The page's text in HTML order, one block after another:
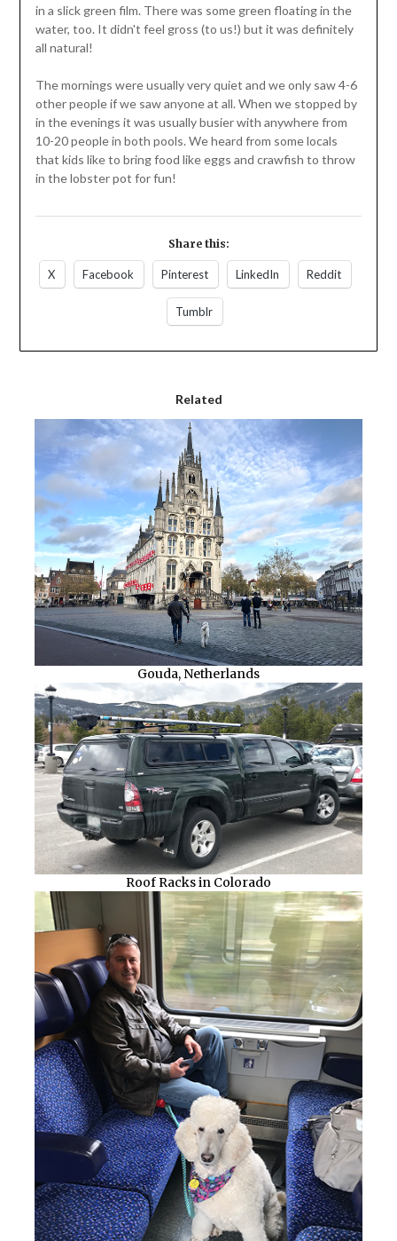
in a slick green film. There was some green floating in the
water, too. It didn't feel gross (to us!) but it was definitely
all natural!
The mornings were usually very quiet and we only saw 4-6
other people if we saw anyone at all. When we stopped by
in the evenings it was usually busier with anywhere from
10-20 people in both pools. We heard from some locals
that kids like to bring food like eggs and crawfish to throw
in the lobster pot for fun!
Share this:
X Facebook Pinterest LinkedIn Reddit
Tumblr
Related
Gouda, Netherlands
Roof Racks in Colorado